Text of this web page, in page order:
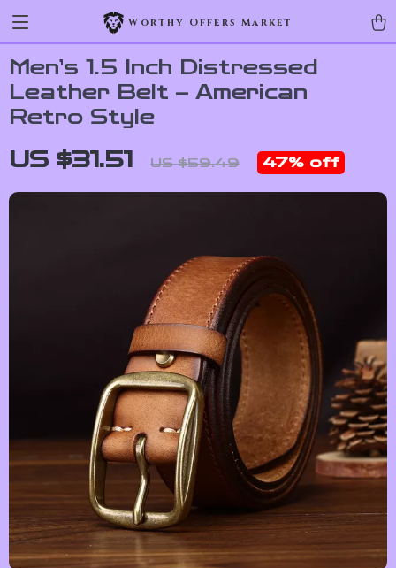
Worthy Offers Market
Men’s 1.5 Inch Distressed
Leather Belt – American
Retro Style
US $31.51 US $59.49 47% off